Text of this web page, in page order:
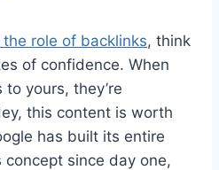
role of backlinks, think
of confidence. When
yours, they’re
this content is worth
has built its entire
since day one,